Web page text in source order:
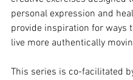
personal expression and
provide inspiration for ways
live more authentically
This series is co-facilitated